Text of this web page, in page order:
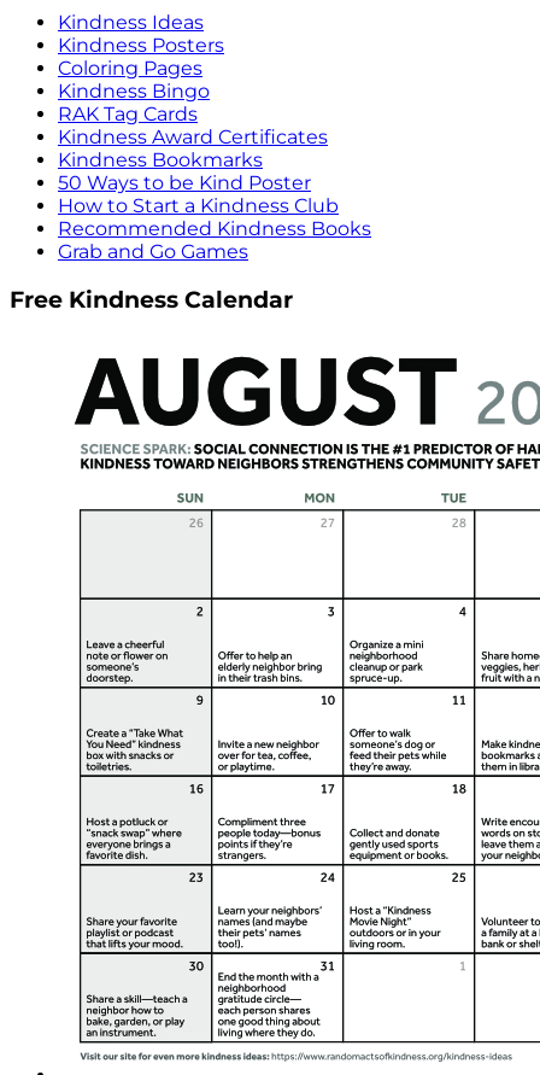
Kindness Ideas
Kindness Posters
Coloring Pages
Kindness Bingo
RAK Tag Cards
Kindness Award Certificates
Kindness Bookmarks
50 Ways to be Kind Poster
How to Start a Kindness Club
Recommended Kindness Books
Grab and Go Games
Free Kindness Calendar